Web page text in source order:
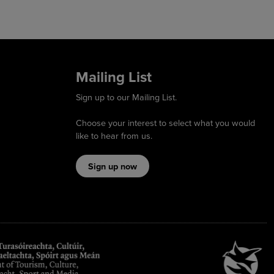
Mailing List
Sign up to our Mailing List.
Choose your interest to select what you would
like to hear from us.
Sign up now